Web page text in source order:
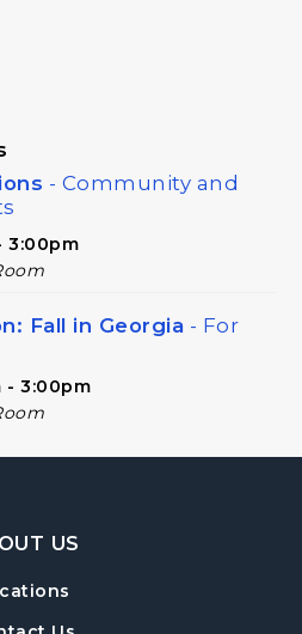
- Community and
3:00pm
Fall in Georgia - For
- 3:00pm
- A Book Club for Adults
- 11:00am
US